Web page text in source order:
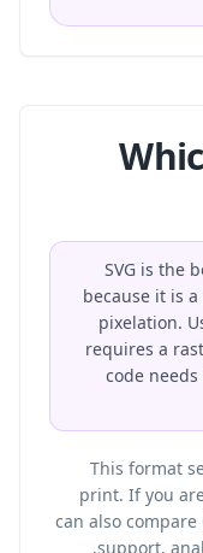
SVG is the
because it is
pixelation.
requires a
code
This format
print. If you
can also compare
support,